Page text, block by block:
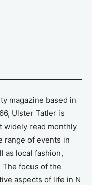
magazine based in
Ulster Tatler is
widely read monthly
range of events in
as local fashion,
The focus of the
aspects of life in N